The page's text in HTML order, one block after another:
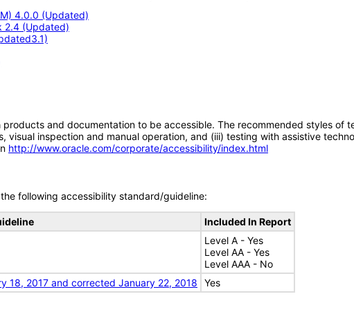
4.0.0 (Updated)
2.4 (Updated)
and documentation to be accessible. The recommended styles of
visual inspection and manual operation, and (iii) testing with assistive
http://www.oracle.com/corporate/accessibility/index.html
following accessibility standard/guideline:
Included In Report
Level A - Yes
Level AA - Yes
Level AAA - No
18, 2017 and corrected January 22, 2018
Yes